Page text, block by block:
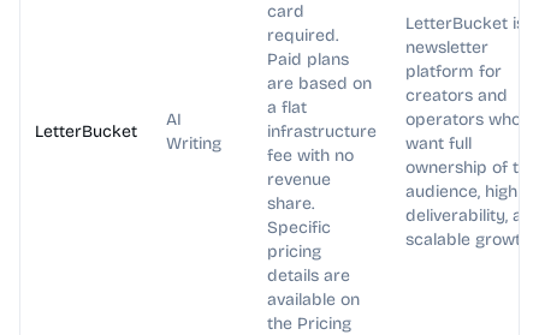
LetterBucket
AI
Writing
card
required.
Paid plans
are based on
a flat
infrastructure
fee with no
revenue
share.
Specific
pricing
details are
available on
the Pricing
LetterBucket is a
newsletter
platform for
creators and
operators who
want full
ownership of
audience, high
deliverability,
scalable growth.